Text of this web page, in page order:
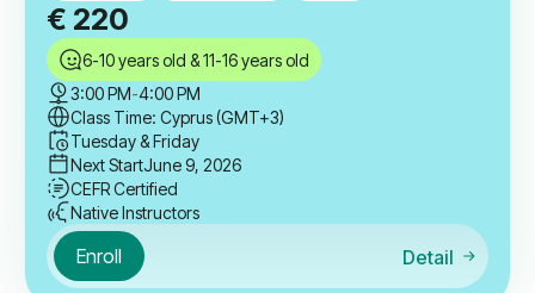
€ 220
6-10 years old & 11-16 years old
3:00 PM-4:00 PM
Class Time: Cyprus (GMT+3)
Tuesday & Friday
Next StartJune 9, 2026
CEFR Certified
Native Instructors
Enroll Detail